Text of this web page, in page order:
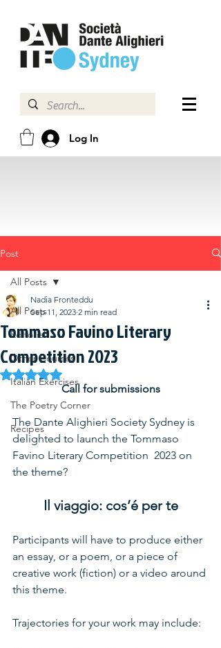
Log In
Post
All Posts
Editorial
Other Courses
Italian Exercises
The Poetry Corner
Recipes
All Posts
Tommaso Favino Literary
Competition 2023
Nadia Fronteddu
Sep 11, 2023 2 min read
Rated NaN out of 5 stars.
Call for submissions
The Dante Alighieri Society Sydney is
delighted to launch the Tommaso
Favino Literary Competition  2023 on
the theme?
Il viaggio: cos’é per te
Participants will have to produce either
an essay, or a poem, or a piece of
creative work (fiction) or a video around
this theme.
Trajectories for your work may include: